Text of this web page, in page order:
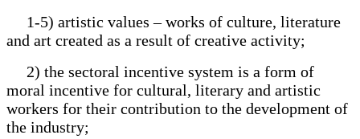
1-5) artistic values – works of culture, literature
and art created as a result of creative activity;
2) the sectoral incentive system is a form of
moral incentive for cultural, literary and artistic
workers for their contribution to the development of
the industry;